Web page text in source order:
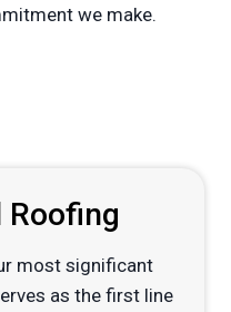
we make.
Roofing
most significant
as the first line